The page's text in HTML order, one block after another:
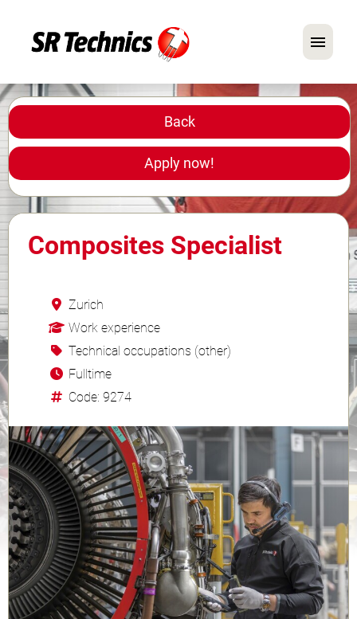
German English
In Focus: Mechanic Roles
Careers
FAQ
Application Tips
Back
Apply now!
Composites Specialist
Zurich
Work experience
Technical occupations (other)
Fulltime
Code: 9274